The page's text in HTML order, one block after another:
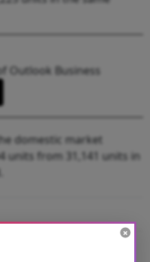
Outlook Business
domestic market
units from 31,141 units in